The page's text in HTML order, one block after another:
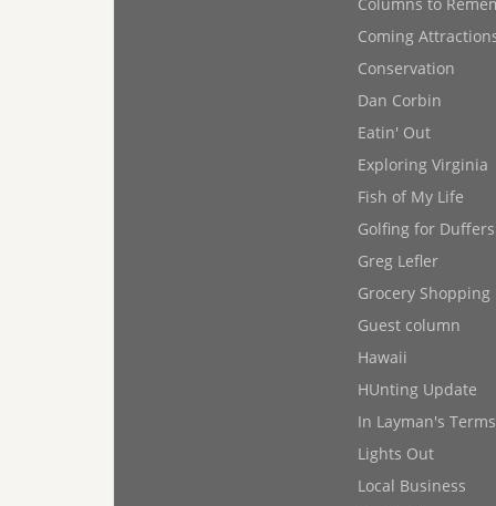
Coming
Conservation
Dan Corbin
Eatin' Out
Exploring Virginia
Fish of My Life
Golfing for Duffers
Greg Lefler
Grocery Shopping
Guest column
Hawaii
HUnting Update
In Layman's Terms
Lights Out
Local Business